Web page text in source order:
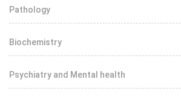
Pathology
Biochemistry
Psychiatry and Mental health